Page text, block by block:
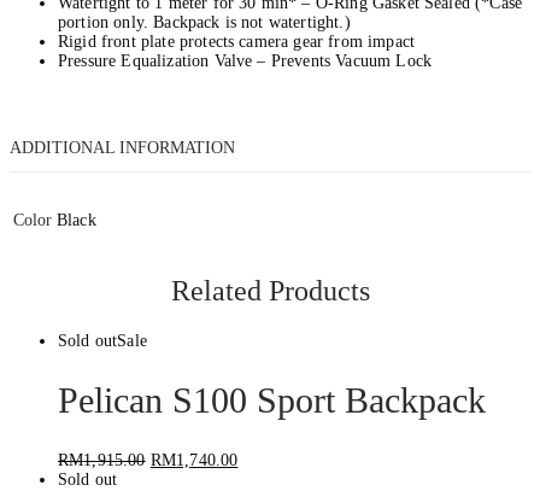
portion only. Backpack is not watertight.)
Rigid front plate protects camera gear from impact
Pressure Equalization Valve – Prevents Vacuum Lock
ADDITIONAL INFORMATION
Color Black
Related Products
Sold outSale
Pelican S100 Sport Backpack
RM1,915.00 RM1,740.00
Sold out